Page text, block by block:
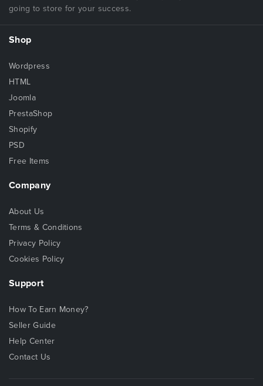
going to store for your success.
Shop
Wordpress
HTML
Joomla
PrestaShop
Shopify
PSD
Free Items
Company
About Us
Terms & Conditions
Privacy Policy
Cookies Policy
Support
How To Earn Money?
Seller Guide
Help Center
Contact Us